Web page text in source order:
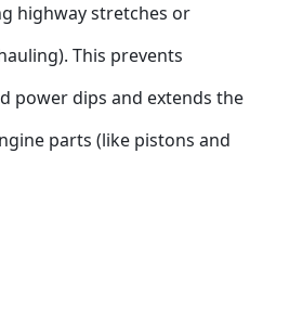
highway stretches or
This prevents
power dips and extends the
parts (like pistons and